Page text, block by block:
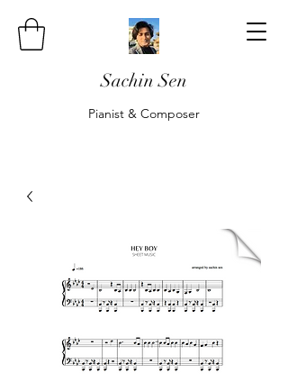
Sachin Sen
Pianist & Composer